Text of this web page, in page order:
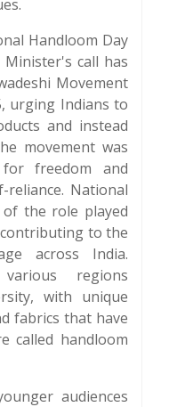
Handloom Day
call has
Movement
urging Indians to
and instead
movement was
freedom and
National
the role played
contributing to the
across India.
regions
with unique
fabrics that have
called handloom
audiences